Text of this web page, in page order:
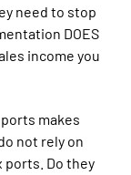
need to stop
DOES
income you
makes
not rely on
Do they